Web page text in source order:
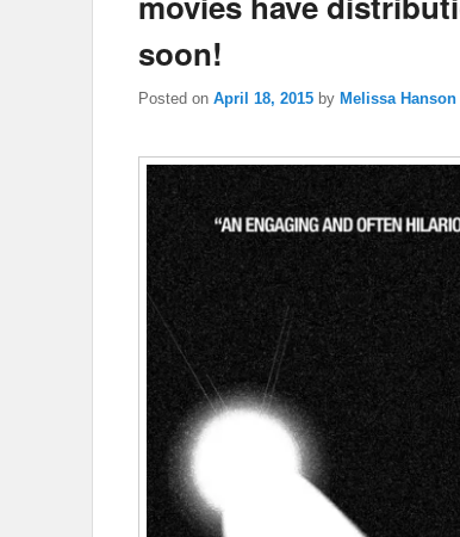
soon!
Posted on April 18, 2015 by Melissa Hanson